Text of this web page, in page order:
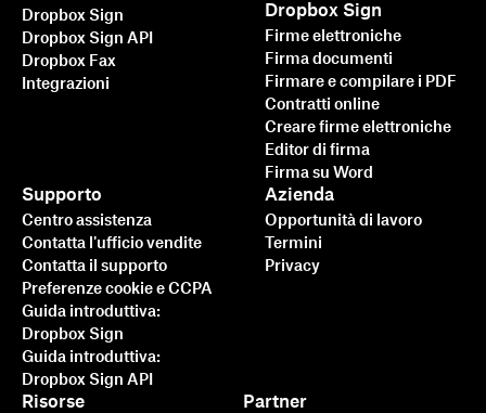
Dropbox Sign
Dropbox Sign API
Dropbox Fax
Integrazioni
Dropbox Sign
Firme elettroniche
Firma documenti
Firmare e compilare i PDF
Contratti online
Creare firme elettroniche
Editor di firma
Firma su Word
Supporto
Centro assistenza
Contatta l'ufficio vendite
Contatta il supporto
Preferenze cookie e CCPA
Guida introduttiva:
Dropbox Sign
Guida introduttiva:
Dropbox Sign API
Risorse Partner
Azienda
Opportunità di lavoro
Termini
Privacy